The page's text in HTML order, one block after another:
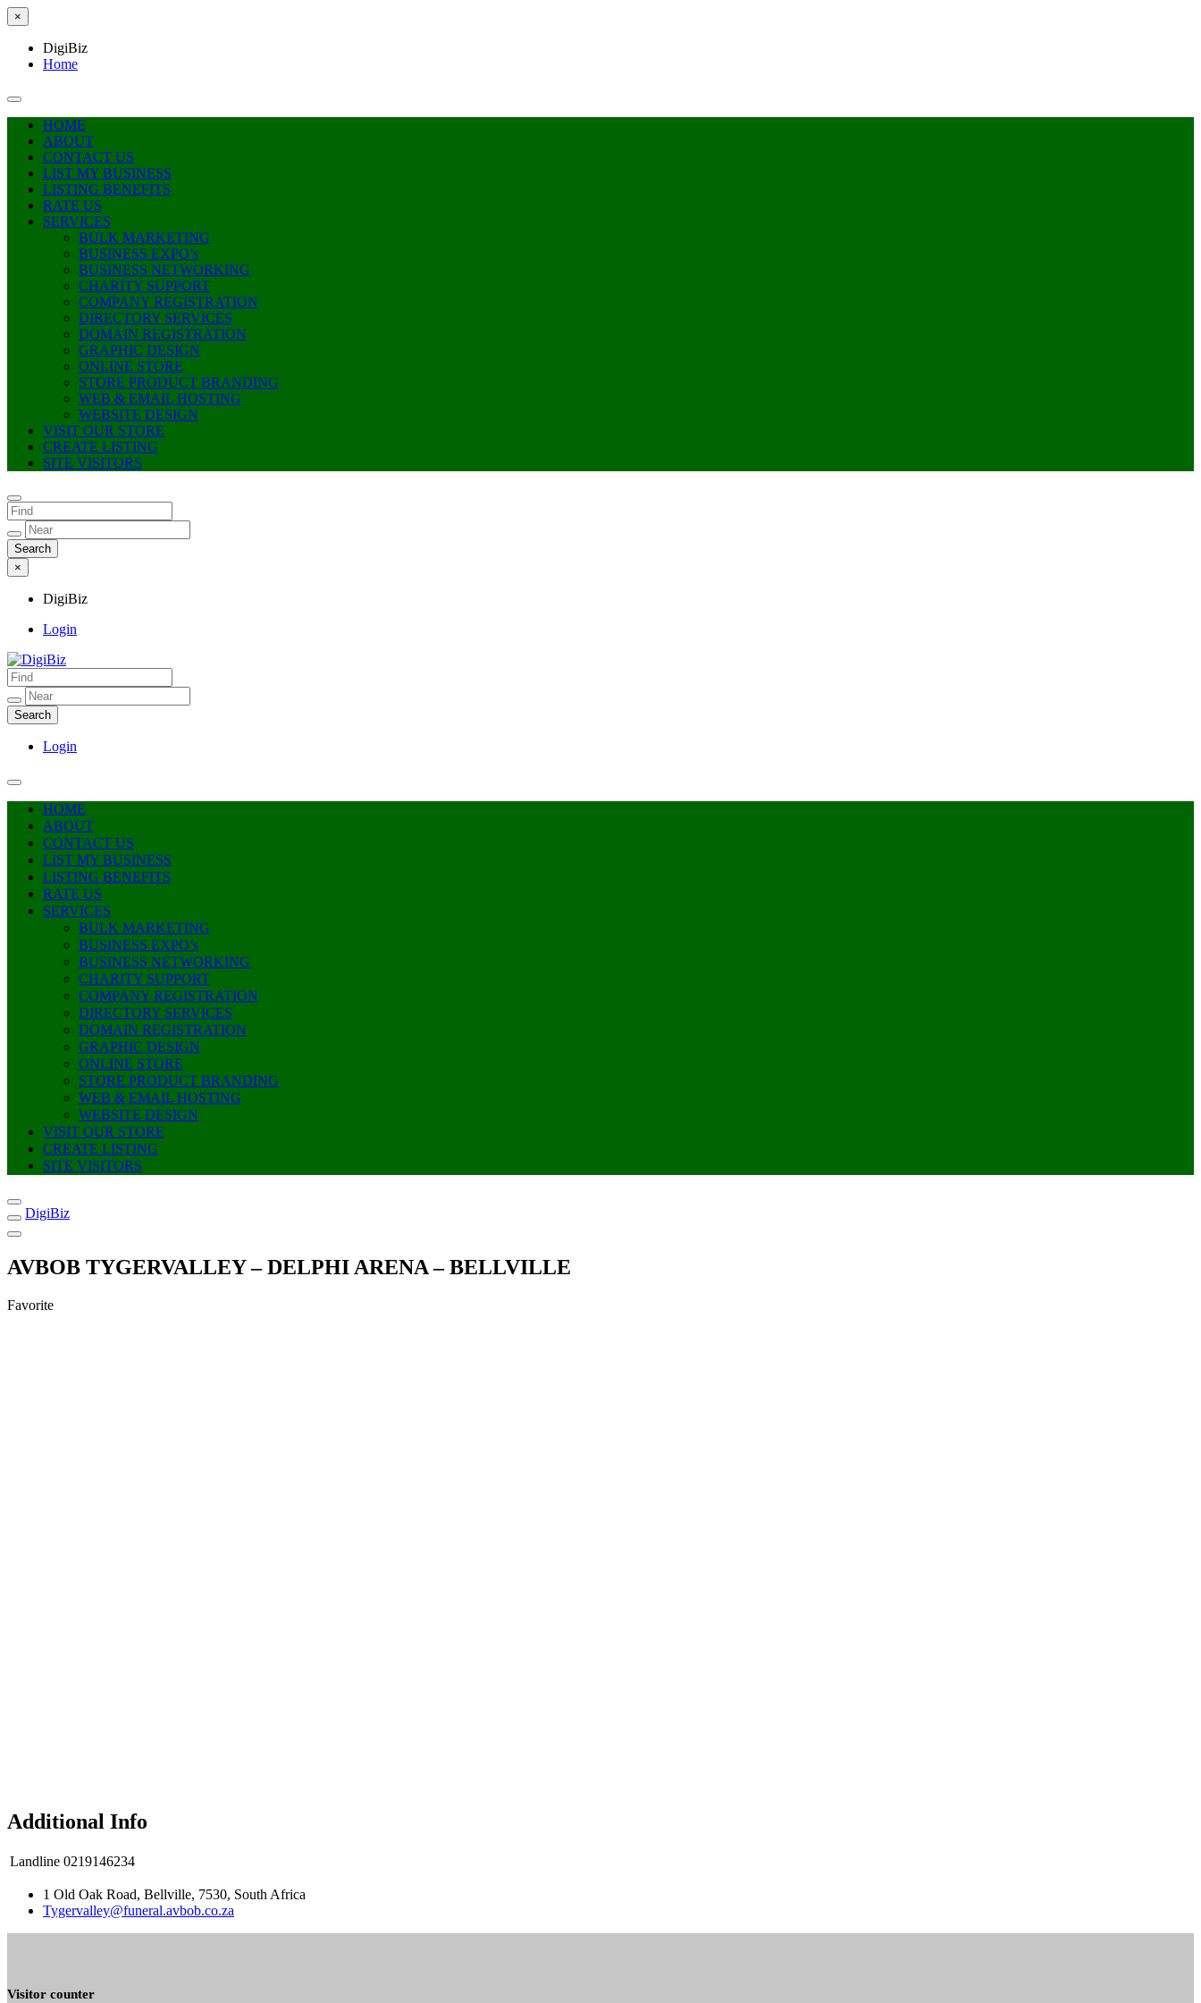
×
DigiBiz
Home
HOME
ABOUT
CONTACT US
LIST MY BUSINESS
LISTING BENEFITS
RATE US
SERVICES
BULK MARKETING
BUSINESS EXPO’s
BUSINESS NETWORKING
CHARITY SUPPORT
COMPANY REGISTRATION
DIRECTORY SERVICES
DOMAIN REGISTRATION
GRAPHIC DESIGN
ONLINE STORE
STORE PRODUCT BRANDING
WEB & EMAIL HOSTING
WEBSITE DESIGN
VISIT OUR STORE
CREATE LISTING
SITE VISITORS
×
DigiBiz
Login
DigiBiz
Login
HOME
ABOUT
CONTACT US
LIST MY BUSINESS
LISTING BENEFITS
RATE US
SERVICES
BULK MARKETING
BUSINESS EXPO’s
BUSINESS NETWORKING
CHARITY SUPPORT
COMPANY REGISTRATION
DIRECTORY SERVICES
DOMAIN REGISTRATION
GRAPHIC DESIGN
ONLINE STORE
STORE PRODUCT BRANDING
WEB & EMAIL HOSTING
WEBSITE DESIGN
VISIT OUR STORE
CREATE LISTING
SITE VISITORS
DigiBiz
AVBOB TYGERVALLEY – DELPHI ARENA – BELLVILLE
Favorite
Additional Info
Landline 0219146234
1 Old Oak Road, Bellville, 7530, South Africa
Tygervalley@funeral.avbob.co.za
Visitor counter